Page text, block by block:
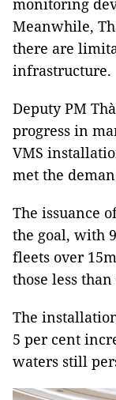
monitoring
Meanwhile,
there are
infrastructure.
Deputy PM
progress in
VMS
met the
The issuance
the goal, with
fleets over
those less than
The
5 per cent
waters still